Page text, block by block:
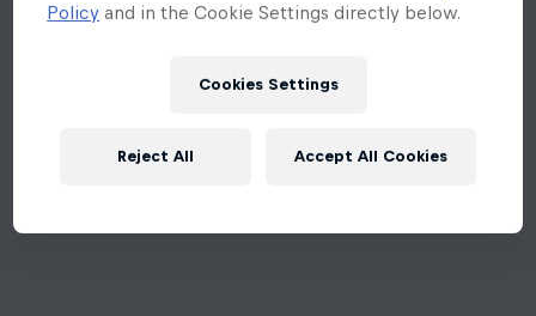
Policy and in the Cookie Settings directly below.
Cookies Settings
Reject All Accept All Cookies